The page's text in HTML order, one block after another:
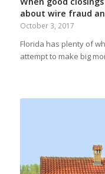
about wire fraud
October 3, 2017
Florida has plenty of
attempt to make big